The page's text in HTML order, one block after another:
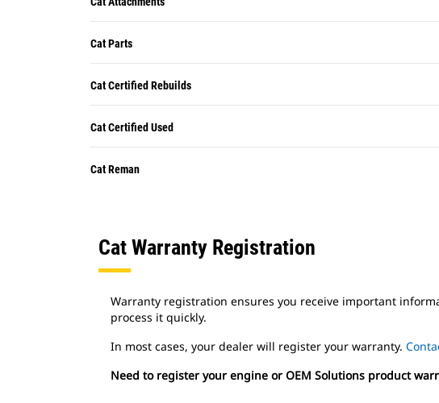
Cat Parts
Cat Certified Rebuilds
Cat Certified Used
Cat Reman
Cat Warranty Registration
Warranty registration ensures you receive important
process it quickly.
In most cases, your dealer will register your warranty.
Need to register your engine or OEM Solutions product